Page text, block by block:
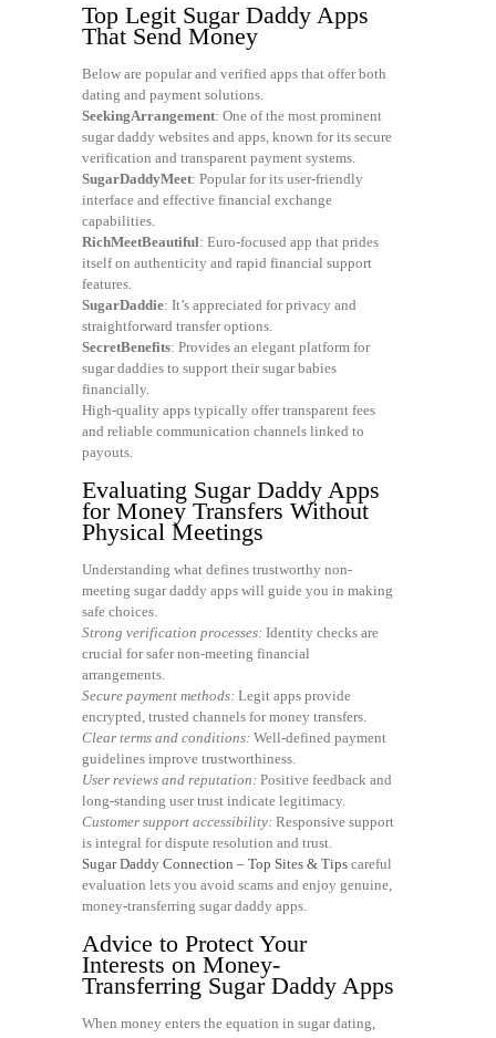
Top Legit Sugar Daddy Apps
That Send Money
Below are popular and verified apps that offer both
dating and payment solutions.
SeekingArrangement: One of the most prominent
sugar daddy websites and apps, known for its secure
verification and transparent payment systems.
SugarDaddyMeet: Popular for its user-friendly
interface and effective financial exchange
capabilities.
RichMeetBeautiful: Euro-focused app that prides
itself on authenticity and rapid financial support
features.
SugarDaddie: It’s appreciated for privacy and
straightforward transfer options.
SecretBenefits: Provides an elegant platform for
sugar daddies to support their sugar babies
financially.
High-quality apps typically offer transparent fees
and reliable communication channels linked to
payouts.
Evaluating Sugar Daddy Apps
for Money Transfers Without
Physical Meetings
Understanding what defines trustworthy non-
meeting sugar daddy apps will guide you in making
safe choices.
Strong verification processes: Identity checks are
crucial for safer non-meeting financial
arrangements.
Secure payment methods: Legit apps provide
encrypted, trusted channels for money transfers.
Clear terms and conditions: Well-defined payment
guidelines improve trustworthiness.
User reviews and reputation: Positive feedback and
long-standing user trust indicate legitimacy.
Customer support accessibility: Responsive support
is integral for dispute resolution and trust.
Sugar Daddy Connection – Top Sites & Tips careful
evaluation lets you avoid scams and enjoy genuine,
money-transferring sugar daddy apps.
Advice to Protect Your
Interests on Money-
Transferring Sugar Daddy Apps
When money enters the equation in sugar dating,